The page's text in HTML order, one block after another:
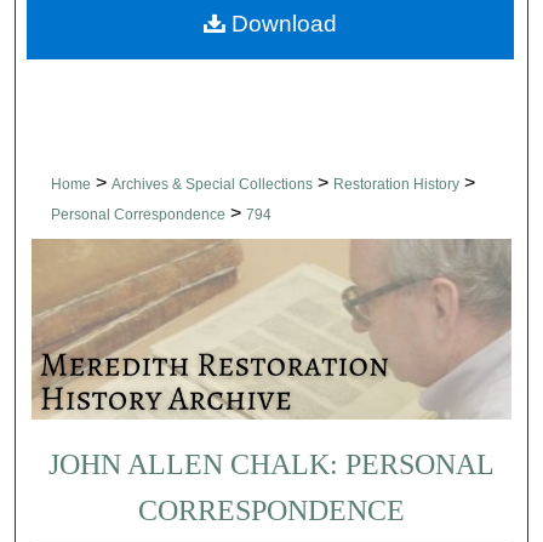
Home > Archives & Special Collections > Restoration History >
Personal Correspondence > 794
JOHN ALLEN CHALK: PERSONAL
CORRESPONDENCE
Download